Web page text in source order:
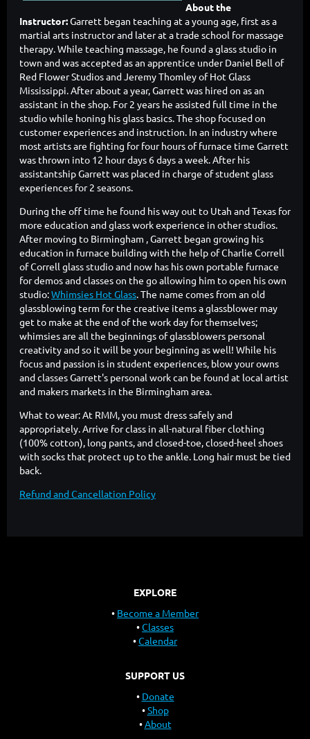
About the
Instructor:Garrett began teaching at a young age, first as a
martial arts instructor and later at a trade school for massage
therapy. While teaching massage, he found a glass studio in
town and was accepted as an apprentice under Daniel Bell of
Red Flower Studios and Jeremy Thomley of Hot Glass
Mississippi. After about a year, Garrett was hired on as an
assistant in the shop. For 2 years he assisted full time in the
studio while honing his glass basics. The shop focused on
customer experiences and instruction. In an industry where
most artists are fighting for four hours of furnace time Garrett
was thrown into 12 hour days 6 days a week. After his
assistantship Garrett was placed in charge of student glass
experiences for 2 seasons.
During the off time he found his way out to Utah and Texas for
more education and glass work experience in other studios.
After moving to Birmingham , Garrett began growing his
education in furnace building with the help of Charlie Correll
of Correll glass studio and now has his own portable furnace
for demos and classes on the go allowing him to open his own
studio:Whimsies Hot Glass. The name comes from an old
glassblowing term for the creative items a glassblower may
get to make at the end of the work day for themselves;
whimsies are all the beginnings of glassblowers personal
creativity and so it will be your beginning as well! While his
focus and passion is in student experiences, blow your owns
and classes Garrett's personal work can be found at local artist
and makers markets in the Birmingham area.
What to wear: At RMM, you must dress safely and
appropriately. Arrive for class in all-natural fiber clothing
(100% cotton), long pants, and closed-toe, closed-heel shoes
with socks that protect up to the ankle. Long hair must be tied
back.
Refund and Cancellation Policy
EXPLORE
Become a Member
Classes
Calendar
SUPPORT US
Donate
Shop
About